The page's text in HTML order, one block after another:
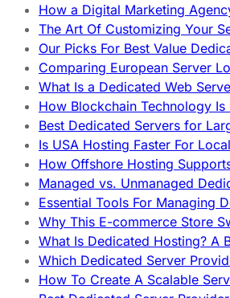
How a Digital Marketing
The Art Of Customizing Your
Our Picks For Best Value
Comparing European Server
What Is a Dedicated Web
How Blockchain Technology
Best Dedicated Servers for
Is USA Hosting Faster For
How Offshore Hosting
Managed vs. Unmanaged
Essential Tools For Managing
Why This E-commerce Store
What Is Dedicated Hosting? A
Which Dedicated Server
How To Create A Scalable